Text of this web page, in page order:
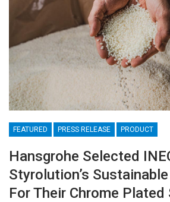
FEATURED PRESS RELEASE PRODUCT
Hansgrohe Selected
Styrolution’s
For Their Chrome Plated